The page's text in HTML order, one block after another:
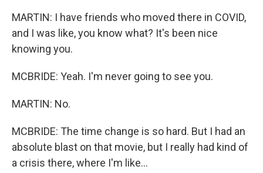
MARTIN: I have friends who moved there in COVID,
and I was like, you know what? It's been nice
knowing you.
MCBRIDE: Yeah. I'm never going to see you.
MARTIN: No.
MCBRIDE: The time change is so hard. But I had an
absolute blast on that movie, but I really had kind of
a crisis there, where I'm like...